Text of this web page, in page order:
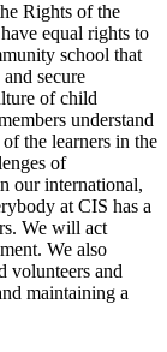
Rights of the
equal rights to
school that
secure
of child
understand
the learners in the
of
our international,
at CIS has a
We will act
We also
volunteers and
maintaining a